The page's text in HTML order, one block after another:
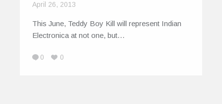
April 26, 2013
This June, Teddy Boy Kill will represent Indian
Electronica at not one, but…
0 0